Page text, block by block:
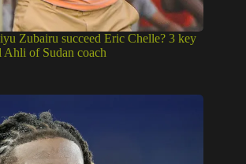
Zubairu succeed Eric Chelle? 3 key
of Sudan coach